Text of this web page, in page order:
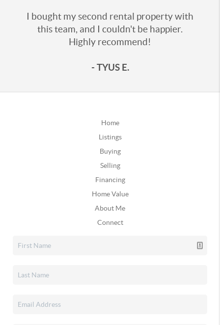
I bought my second rental property with
this team, and I couldn't be happier.
Highly recommend!
- TYUS E.
Home
Listings
Buying
Selling
Financing
Home Value
About Me
Connect